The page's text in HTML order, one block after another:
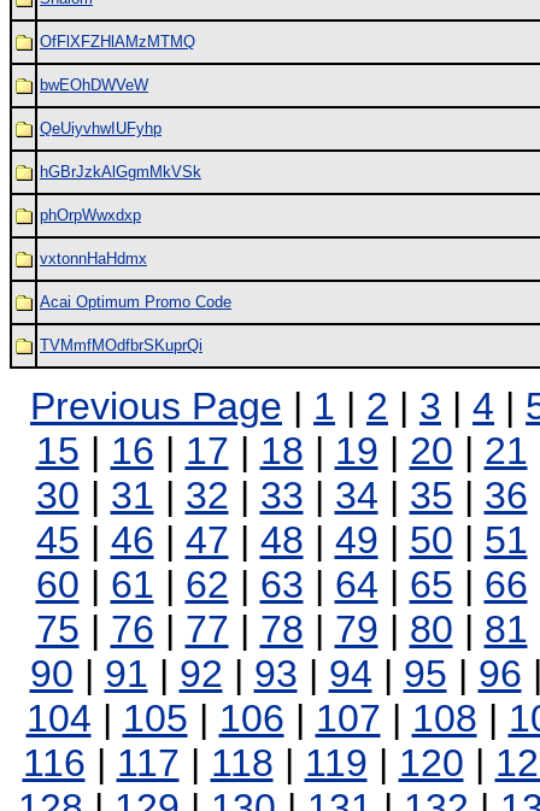
OfFlXFZHlAMzMTMQ
bwEOhDWVeW
QeUiyvhwIUFyhp
hGBrJzkAlGgmMkVSk
phOrpWwxdxp
vxtonnHaHdmx
Acai Optimum Promo Code
TVMmfMOdfbrSKuprQi
Previous Page | 1 | 2 | 3 | 4 |
15 | 16 | 17 | 18 | 19 | 20 | 21
30 | 31 | 32 | 33 | 34 | 35 | 36
45 | 46 | 47 | 48 | 49 | 50 | 51
60 | 61 | 62 | 63 | 64 | 65 | 66
75 | 76 | 77 | 78 | 79 | 80 | 81
90 | 91 | 92 | 93 | 94 | 95 | 96
104 | 105 | 106 | 107 | 108 |
116 | 117 | 118 | 119 | 120 |